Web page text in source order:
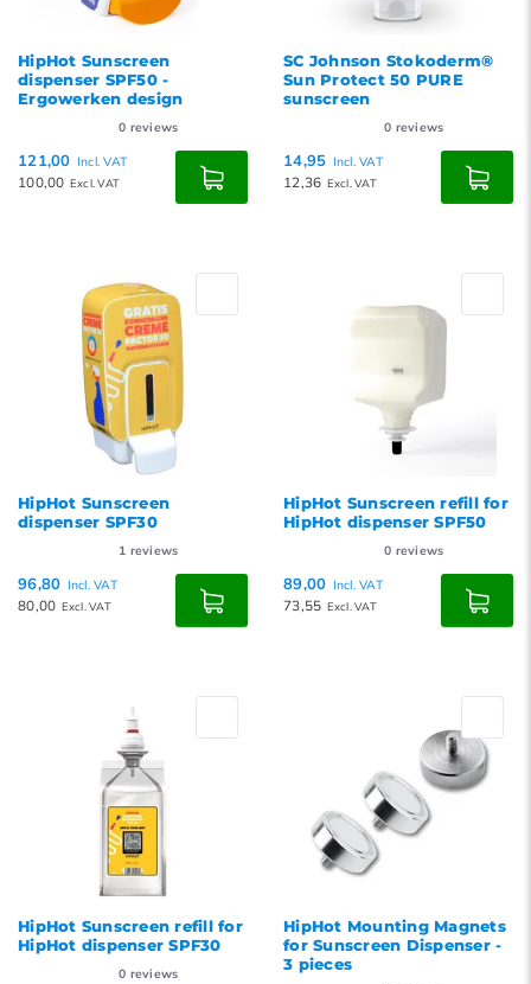
HipHot Sunscreen
dispenser SPF50 -
Ergowerken design
0 reviews
121,00 Incl. VAT
100,00 Excl. VAT
SC Johnson Stokoderm®
Sun Protect 50 PURE
sunscreen
0 reviews
14,95 Incl. VAT
12,36 Excl. VAT
HipHot Sunscreen
dispenser SPF30
1 reviews
96,80 Incl. VAT
80,00 Excl. VAT
HipHot Sunscreen refill for
HipHot dispenser SPF50
0 reviews
89,00 Incl. VAT
73,55 Excl. VAT
HipHot Sunscreen refill for
HipHot dispenser SPF30
0 reviews
HipHot Mounting Magnets
for Sunscreen Dispenser -
3 pieces